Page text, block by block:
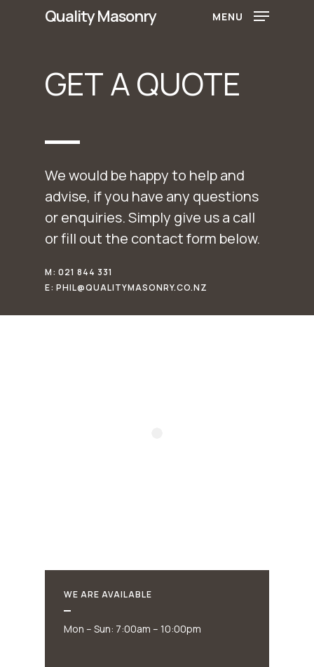
content
Quality Masonry MENU
GETAQUOTE
We would be happy to help and
advise, if you have any questions
or enquiries. Simply give us a call
or fill out the contact form below.
M: 021 844 331
E: PHIL@QUALITYMASONRY.CO.NZ
WE ARE AVAILABLE
Mon – Sun: 7:00am – 10:00pm